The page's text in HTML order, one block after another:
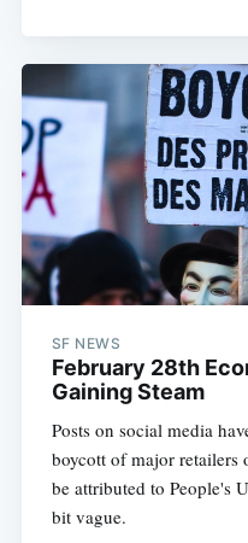
SF NEWS
February 28th
Gaining Steam
Posts on social media
boycott of major retailers
be attributed to People's
bit vague.